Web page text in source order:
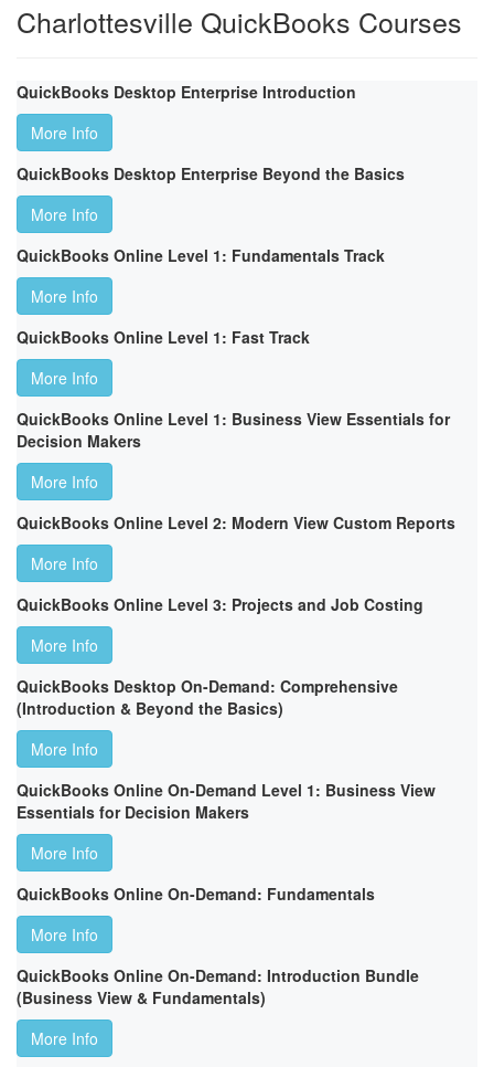
Charlottesville QuickBooks Courses
QuickBooks Desktop Enterprise Introduction
More Info
QuickBooks Desktop Enterprise Beyond the Basics
More Info
QuickBooks Online Level 1: Fundamentals Track
More Info
QuickBooks Online Level 1: Fast Track
More Info
QuickBooks Online Level 1: Business View Essentials for
Decision Makers
More Info
QuickBooks Online Level 2: Modern View Custom Reports
More Info
QuickBooks Online Level 3: Projects and Job Costing
More Info
QuickBooks Desktop On-Demand: Comprehensive
(Introduction & Beyond the Basics)
More Info
QuickBooks Online On-Demand Level 1: Business View
Essentials for Decision Makers
More Info
QuickBooks Online On-Demand: Fundamentals
More Info
QuickBooks Online On-Demand: Introduction Bundle
(Business View & Fundamentals)
More Info